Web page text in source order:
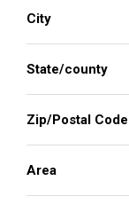
City
State/county
Zip/Postal Code
Area